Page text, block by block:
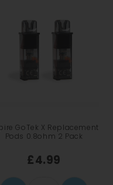
GoTek X Replacement
Pods 0.8ohm 2 Pack
£4.99